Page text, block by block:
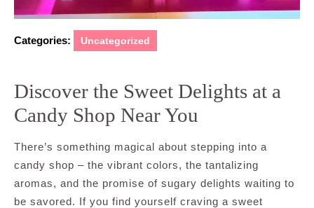
Categories: Uncategorized
Discover the Sweet Delights at a
Candy Shop Near You
There’s something magical about stepping into a
candy shop – the vibrant colors, the tantalizing
aromas, and the promise of sugary delights waiting to
be savored. If you find yourself craving a sweet